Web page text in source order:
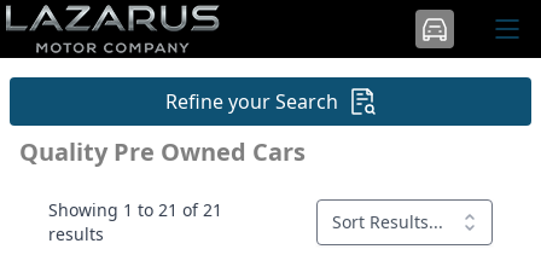
Refine your Search
Quality Pre Owned Cars
Showing 1 to 21 of 21
results
Sort Results...